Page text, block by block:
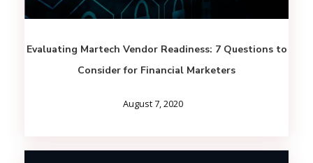
Evaluating Martech Vendor Readiness: 7 Questions to
Consider for Financial Marketers
August 7, 2020